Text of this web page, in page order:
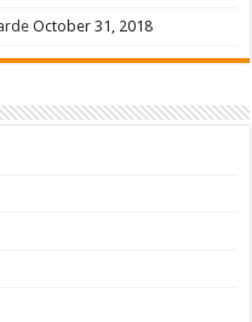
October 31, 2018